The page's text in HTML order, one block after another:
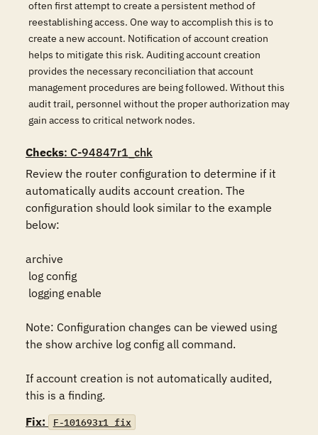
often first attempt to create a persistent method of
reestablishing access. One way to accomplish this is to
create a new account. Notification of account creation
helps to mitigate this risk. Auditing account creation
provides the necessary reconciliation that account
management procedures are being followed. Without this
audit trail, personnel without the proper authorization may
gain access to critical network nodes.
Checks: C-94847r1_chk
Review the router configuration to determine if it
automatically audits account creation. The
configuration should look similar to the example
below:
archive
Note: Configuration changes can be viewed using
the show archive log config all command.
If account creation is not automatically audited,
this is a finding.
Fix:
F-101693r1_fix